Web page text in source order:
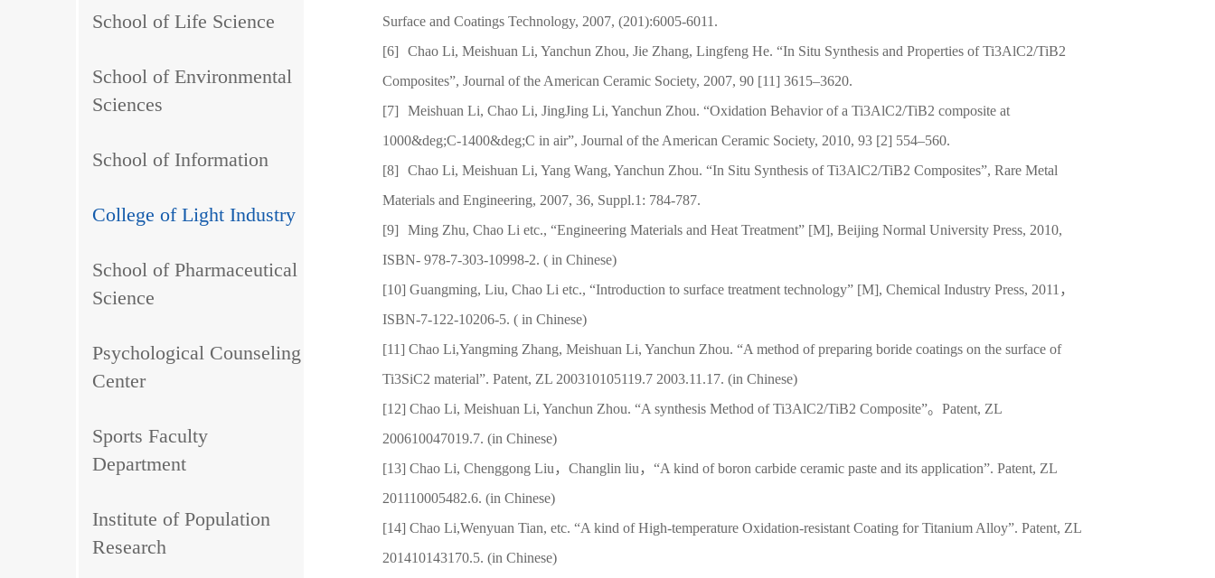
School of Life Science
School of Environmental
Sciences
School of Information
College of Light Industry
School of Pharmaceutical
Science
Psychological Counseling
Center
Sports Faculty
Department
Institute of Population
Research
Surface and Coatings Technology, 2007, (201):6005-6011.
[6]
Chao Li, Meishuan Li, Yanchun Zhou, Jie Zhang, Lingfeng He. “In Situ Synthesis and Properties of Ti3AlC2/TiB2
Composites”, Journal of the American Ceramic Society, 2007, 90 [11] 3615–3620.
[7]
Meishuan Li, Chao Li, JingJing Li, Yanchun Zhou. “Oxidation Behavior of a Ti3AlC2/TiB2 composite at
1000&deg;C-1400&deg;C in air”, Journal of the American Ceramic Society, 2010, 93 [2] 554–560.
[8]
Chao Li, Meishuan Li, Yang Wang, Yanchun Zhou. “In Situ Synthesis of Ti3AlC2/TiB2 Composites”, Rare Metal
Materials and Engineering, 2007, 36, Suppl.1: 784-787.
[9]
Ming Zhu, Chao Li etc., “Engineering Materials and Heat Treatment” [M], Beijing Normal University Press, 2010,
ISBN- 978-7-303-10998-2. ( in Chinese)
[10] Guangming, Liu, Chao Li etc., “Introduction tosurface treatment technology” [M], Chemical Industry Press, 2011，
ISBN-7-122-10206-5. ( in Chinese)
[11] Chao Li,Yangming Zhang, Meishuan Li, Yanchun Zhou. “A method of preparing boride coatings on the surface of
Ti3SiC2 material”. Patent, ZL 200310105119.7 2003.11.17. (in Chinese)
[12] Chao Li, Meishuan Li, Yanchun Zhou. “A synthesis Method of Ti3AlC2/TiB2 Composite”。Patent, ZL
200610047019.7. (in Chinese)
[13] Chao Li, Chenggong Liu，Changlin liu，“A kind of boron carbide ceramic paste and its application”. Patent, ZL
201110005482.6. (in Chinese)
[14] Chao Li,Wenyuan Tian, etc. “A kind of High-temperature Oxidation-resistant Coating for Titanium Alloy”. Patent, ZL
201410143170.5. (in Chinese)